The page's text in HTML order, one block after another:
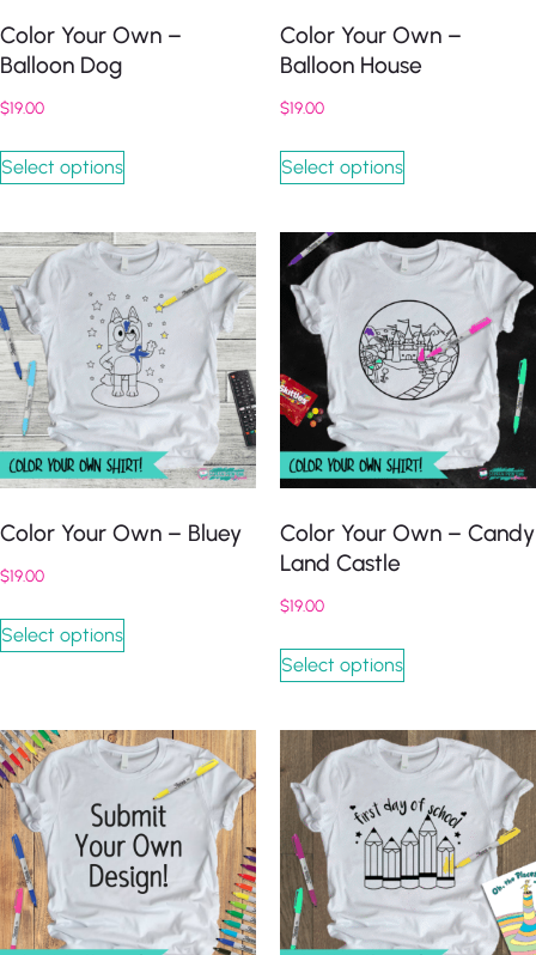
Color Your Own –
Balloon Dog
$19.00
Select options
Color Your Own –
Balloon House
$19.00
Select options
Color Your Own – Bluey
$19.00
Select options
Color Your Own – Candy
Land Castle
$19.00
Select options